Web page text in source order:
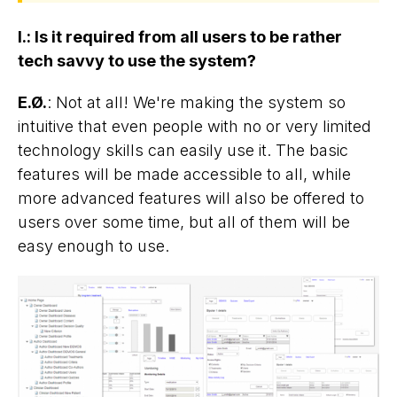
I.: Is it required from all users to be rather
tech savvy to use the system?
E.Ø.: Not at all! We're making the system so
intuitive that even people with no or very limited
technology skills can easily use it. The basic
features will be made accessible to all, while
more advanced features will also be offered to
users over some time, but all of them will be
easy enough to use.